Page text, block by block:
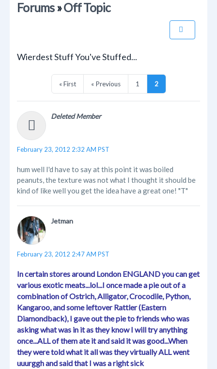
Forums»Off Topic
Wierdest Stuff You've Stuffed...
« First « Previous 1 2
Deleted Member
February 23, 2012 2:32 AM PST
hum well I'd have to say at this point it was boiled
peanuts, the texture was not what I thought it should be
kind of like well you get the idea have a great one! "T"
Jetman
February 23, 2012 2:47 AM PST
In certain stores around London ENGLAND you can get
various exotic meats...lol...I once made a pie out of a
combination of Ostrich, Alligator, Crocodile, Python,
Kangaroo, and some leftover Rattler (Eastern
Diamondback), I gave out the pie to friends who was
asking what was in it as they know I will try anything
once...ALL of them ate it and said it was good...When
they were told what it all was they virtually ALL went
uuurggh and said that I was a right sick